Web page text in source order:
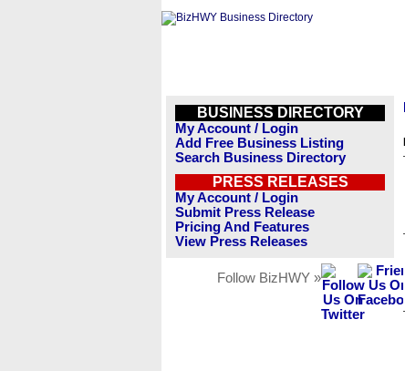
BUSINESS DIRECTORY
My Account / Login
Add Free Business Listing
Search Business Directory
PRESS RELEASES
My Account / Login
Submit Press Release
Pricing And Features
View Press Releases
Follow BizHWY »